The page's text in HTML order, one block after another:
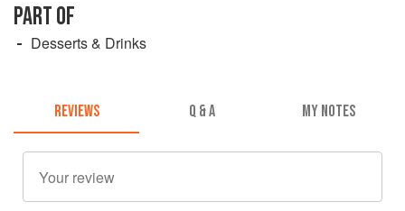
PART OF
Desserts & Drinks
REVIEWS Q & A MY NOTES